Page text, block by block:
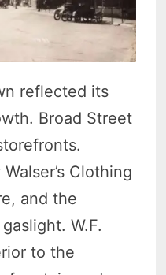
reflected its
Broad Street
Clothing
and the
W.F.
to the